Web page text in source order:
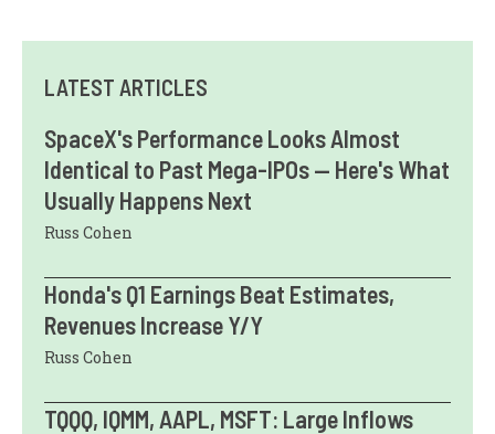
LATEST ARTICLES
SpaceX's Performance Looks Almost
Identical to Past Mega-IPOs — Here's What
Usually Happens Next
Russ Cohen
Honda's Q1 Earnings Beat Estimates,
Revenues Increase Y/Y
Russ Cohen
TQQQ, IQMM, AAPL, MSFT: Large Inflows